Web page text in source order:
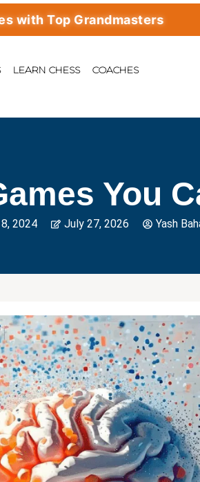
Top Grandmasters
LEARN CHESS COACHES
You
2024 July 27, 2026 Yash